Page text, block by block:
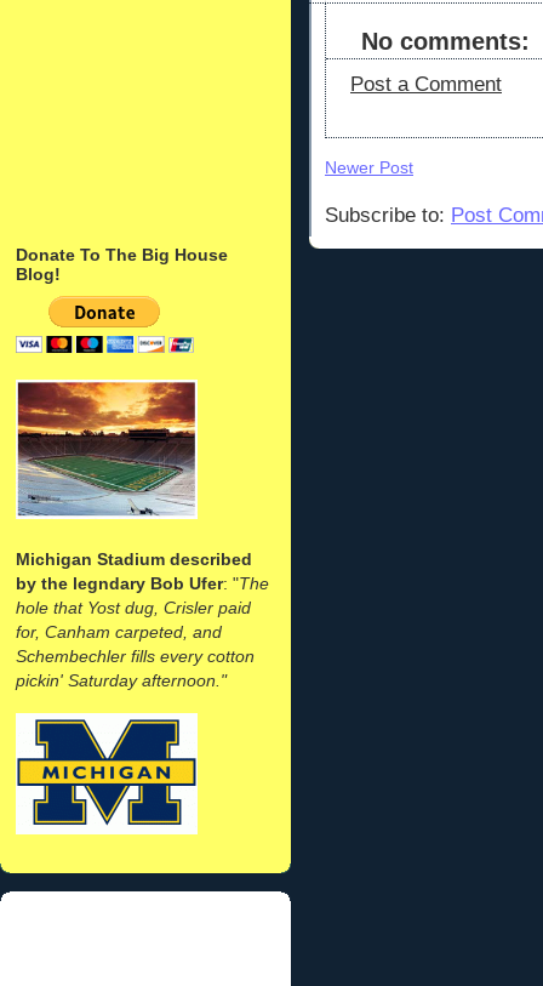
Donate To The Big House
Blog!
Michigan Stadium described
by the legndary Bob Ufer: "The
hole that Yost dug, Crisler paid
for, Canham carpeted, and
Schembechler fills every cotton
pickin' Saturday afternoon."
No comments:
Post a Comment
Newer Post
Subscribe to: Post